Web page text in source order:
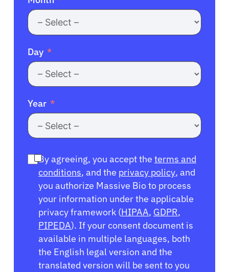
Day
Year
By agreeing, you accept the terms and
conditions, and the privacy policy, and
you authorize Massive Bio to process
your information under the applicable
privacy framework (HIPAA, GDPR,
PIPEDA). If your consent document is
available in multiple languages, both
the English legal version and the
translated version will be sent to you